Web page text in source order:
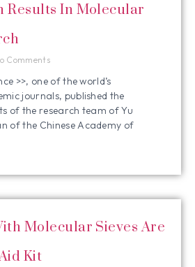
Results In Molecular
Comments
>>, one of the world’s
journals, published the
of the research team of Yu
of the Chinese Academy of
Molecular Sieves Are
Kit